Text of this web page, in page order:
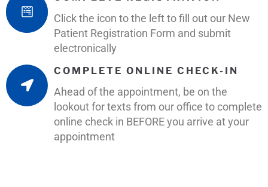
Click the icon to the left to fill out our New
Patient Registration Form and submit
electronically
COMPLETE ONLINE CHECK-IN
Ahead of the appointment, be on the
lookout for texts from our office to complete
online check in BEFORE you arrive at your
appointment